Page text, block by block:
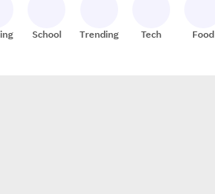
School Trending Tech Food